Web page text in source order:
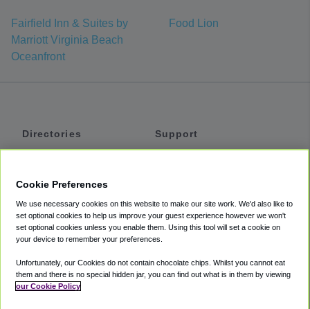
Fairfield Inn & Suites by
Marriott Virginia Beach
Oceanfront
Food Lion
Directories
Private Cars
Coupons
Support
Accessibility
Terms
Cookie Policy
Cookie Preferences
We use necessary cookies on this website to make our site work. We'd also like to
set optional cookies to help us improve your guest experience however we won't
set optional cookies unless you enable them. Using this tool will set a cookie on
your device to remember your preferences.
Unfortunately, our Cookies do not contain chocolate chips. Whilst you cannot eat
them and there is no special hidden jar, you can find out what is in them by viewing
our Cookie Policy